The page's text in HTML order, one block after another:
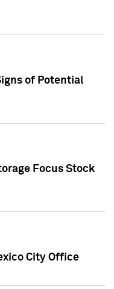
of Potential
Focus Stock
City Office